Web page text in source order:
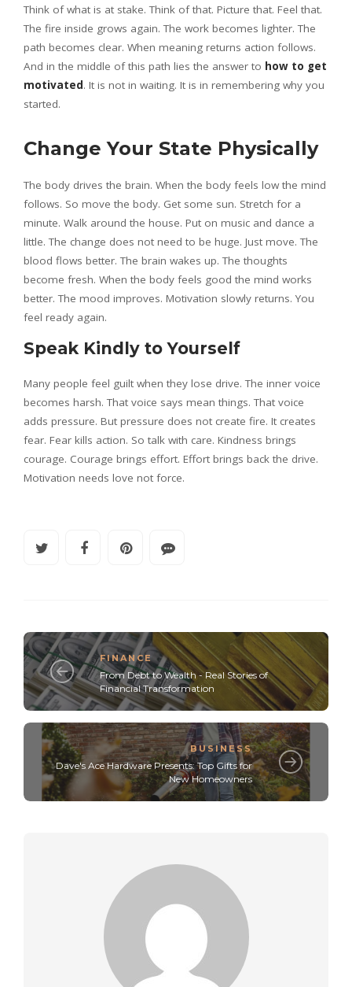
Think of what is at stake. Think of that. Picture that. Feel that.
The fire inside grows again. The work becomes lighter. The
path becomes clear. When meaning returns action follows.
And in the middle of this path lies the answer to how to get
motivated. It is not in waiting. It is in remembering why you
started.
Change Your State Physically
The body drives the brain. When the body feels low the mind
follows. So move the body. Get some sun. Stretch for a
minute. Walk around the house. Put on music and dance a
little. The change does not need to be huge. Just move. The
blood flows better. The brain wakes up. The thoughts
become fresh. When the body feels good the mind works
better. The mood improves. Motivation slowly returns. You
feel ready again.
Speak Kindly to Yourself
Many people feel guilt when they lose drive. The inner voice
becomes harsh. That voice says mean things. That voice
adds pressure. But pressure does not create fire. It creates
fear. Fear kills action. So talk with care. Kindness brings
courage. Courage brings effort. Effort brings back the drive.
Motivation needs love not force.
FINANCE
From Debt to Wealth - Real Stories of
Financial Transformation
BUSINESS
Dave's Ace Hardware Presents: Top Gifts for
New Homeowners